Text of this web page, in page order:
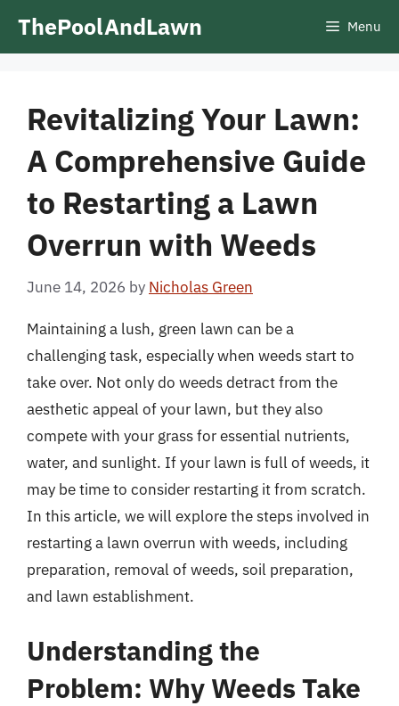
ThePoolAndLawn Menu
Revitalizing Your Lawn:
A Comprehensive Guide
to Restarting a Lawn
Overrun with Weeds
June 14, 2026 by Nicholas Green
Maintaining a lush, green lawn can be a
challenging task, especially when weeds start to
take over. Not only do weeds detract from the
aesthetic appeal of your lawn, but they also
compete with your grass for essential nutrients,
water, and sunlight. If your lawn is full of weeds, it
may be time to consider restarting it from scratch.
In this article, we will explore the steps involved in
restarting a lawn overrun with weeds, including
preparation, removal of weeds, soil preparation,
and lawn establishment.
Understanding the
Problem: Why Weeds Take